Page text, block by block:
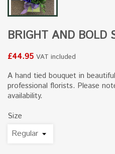
BRIGHT AND BOLD
£44.95 VAT included
A hand tied bouquet in
professional florists. Please
availability.
Size